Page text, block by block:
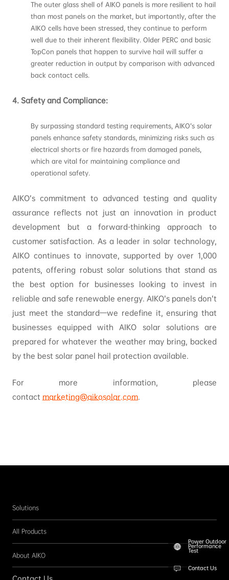
The outer glass shell of AIKO panels is more resilient to hail
than most panels on the market, but importantly, after the
AIKO cells have been stressed, they continue to perform
well due to their inherent flexibility. Older PERC and basic
TopCon panels that happen to survive hail will suffer a
greater reduction in output by comparison with advanced
back contact cells.
4. Safety and Compliance:
By surpassing standard testing requirements, AIKO’s solar
panels enhance safety standards, minimizing risks such as
electrical shorts or fire hazards from damaged panels,
which are vital for maintaining compliance and
operational safety.
AIKO’s commitment to advanced testing and quality
assurance reflects not just an innovation in product
development but a forward-thinking approach to
customer satisfaction. As a leader in solar technology,
AIKO continues to innovate, supported by over 1,000
patents, offering robust solar solutions that stand as
the best option for businesses looking to invest in
reliable and safe renewable energy. AIKO’s panels don’t
just meet the standard—we redefine it, ensuring that
businesses equipped with AIKO solar solutions are
prepared for whatever the weather may bring, backed
by the best solar panel hail protection available.
For more information, please
contact marketing@aikosolar.com.
Solutions
All Products
About AIKO
Power Outdoor
Performance
Test
Contact Us